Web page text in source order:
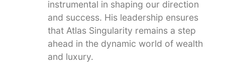
instrumental in shaping our direction
and success. His leadership ensures
that Atlas Singularity remains a step
ahead in the dynamic world of wealth
and luxury.